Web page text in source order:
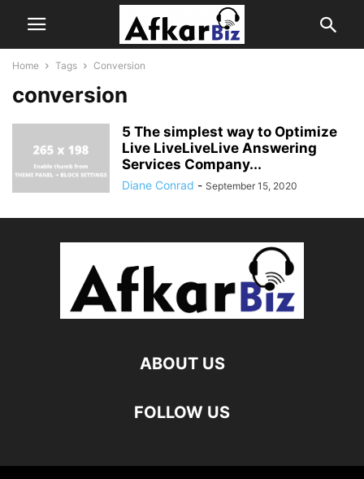
Home Tags Conversion
conversion
5 The simplest way to Optimize
Live LiveLiveLive Answering
Services Company...
Diane Conrad - September 15, 2020
ABOUT US
FOLLOW US